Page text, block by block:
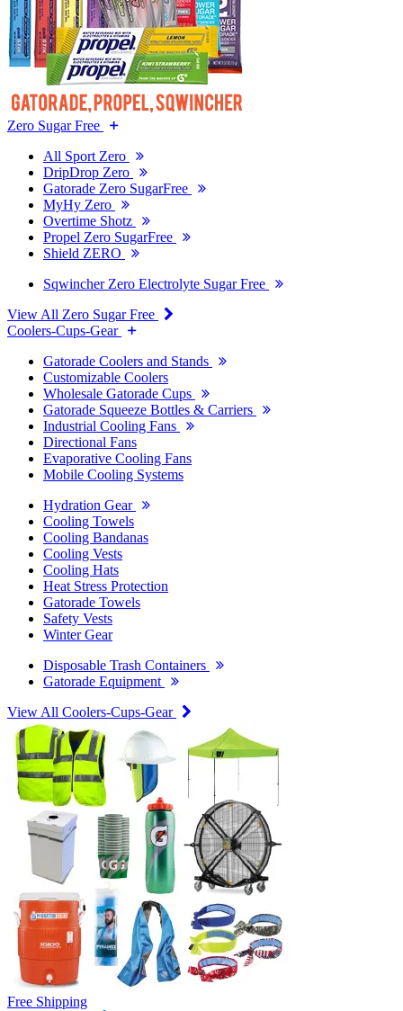
Zero Sugar Free
All Sport Zero
DripDrop Zero
Gatorade Zero SugarFree
MyHy Zero
Overtime Shotz
Propel Zero SugarFree
Shield ZERO
Sqwincher Zero Electrolyte Sugar Free
View All Zero Sugar Free
Coolers-Cups-Gear
Gatorade Coolers and Stands
Customizable Coolers
Wholesale Gatorade Cups
Gatorade Squeeze Bottles & Carriers
Industrial Cooling Fans
Directional Fans
Evaporative Cooling Fans
Mobile Cooling Systems
Hydration Gear
Cooling Towels
Cooling Bandanas
Cooling Vests
Cooling Hats
Heat Stress Protection
Gatorade Towels
Safety Vests
Winter Gear
Disposable Trash Containers
Gatorade Equipment
View All Coolers-Cups-Gear
Free Shipping